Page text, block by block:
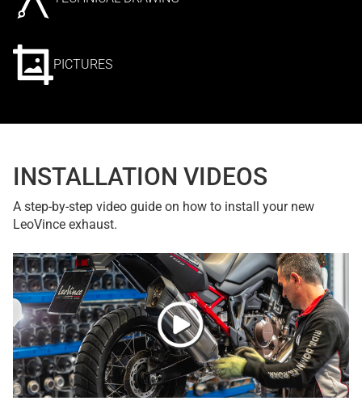
PICTURES
INSTALLATION VIDEOS
A step-by-step video guide on how to install your new
LeoVince exhaust.